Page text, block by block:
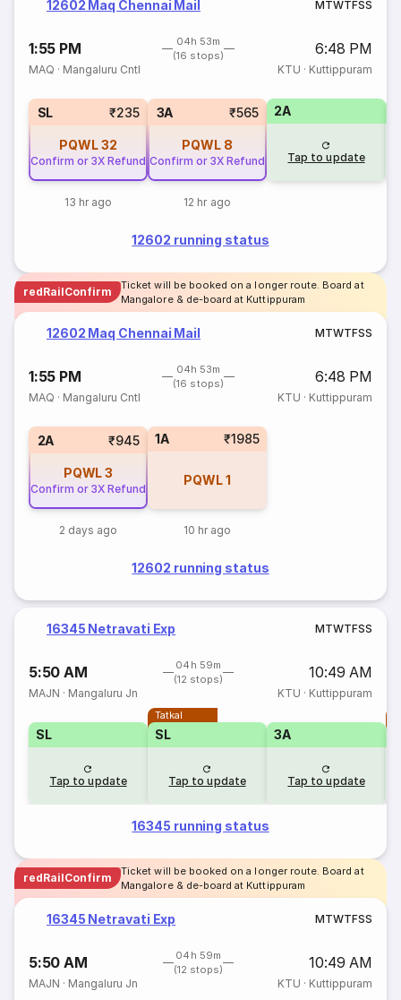
12602 Maq Chennai Mail MTWTFSS
1:55 PM
04h 53m
(16 stops)
6:48 PM
MAQ · Mangaluru Cntl KTU · Kuttippuram
SL ₹235
PQWL32
Confirm or 3X Refund
13 hr ago
3A ₹565
PQWL 8
Confirm or 3X Refund
12 hr ago
2A
Tap to update
12602 running status
redRailConfirm
Ticket will be booked on a longer route. Board at
Mangalore & de-board at Kuttippuram
12602 Maq Chennai Mail MTWTFSS
1:55 PM
04h 53m
(16 stops)
6:48 PM
MAQ · Mangaluru Cntl KTU · Kuttippuram
2A ₹945
PQWL3
Confirm or 3X Refund
2 days ago
1A ₹1985
PQWL1
10 hr ago
12602 running status
16345 Netravati Exp MTWTFSS
5:50 AM
04h 59m
(12 stops)
10:49 AM
MAJN · Mangaluru Jn KTU · Kuttippuram
SL
Tap to update
Tatkal
SL
Tap to update
3A
Tap to update
16345 running status
redRailConfirm
Ticket will be booked on a longer route. Board at
Mangalore & de-board at Kuttippuram
16345 Netravati Exp MTWTFSS
5:50 AM
04h 59m
(12 stops)
10:49 AM
MAJN · Mangaluru Jn KTU · Kuttippuram